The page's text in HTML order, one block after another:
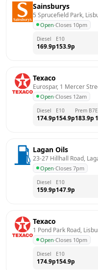
Sainsburys
5 Sprucefield Park,
Open·Closes 10pm
Diesel
169.9p
E10
153.9p
Texaco
Eurospar, 1 Mercer
Open·Closes 12am
Diesel
174.9p
E10
154.9p
Prem B7
183.9p
Lagan Oils
23-27 Hillhall Road,
Open·Closes 7pm
Diesel
159.9p
E10
147.9p
Texaco
1 Pond Park Road,
Open·Closes 10pm
Diesel
174.9p
E10
154.9p